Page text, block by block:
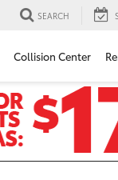
SEARCH
Collision Center